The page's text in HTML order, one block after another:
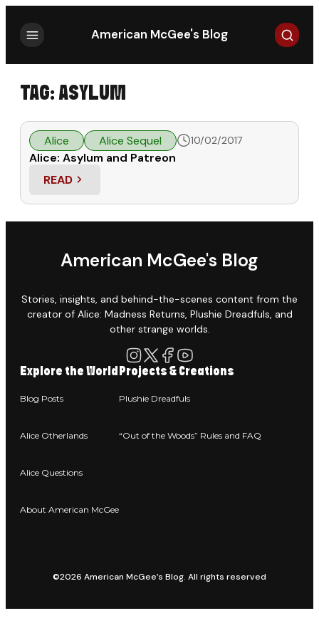
American McGee's Blog Search
TAG: ASYLUM
Alice Alice Sequel 10/02/2017
Alice: Asylum and Patreon
READ
: ALICE: ASYLUM AND PATREON
American McGee's Blog
Stories, insights, and behind-the-scenes content from the
creator of Alice: Madness Returns, Plushie Dreadfuls, and
other strange worlds.
Explore the World
Blog Posts
Alice Otherlands
Alice Questions
About American McGee
Projects & Creations
Plushie Dreadfuls
“Out of the Woods” Rules and FAQ
©2026 American McGee’s Blog. All rights reserved